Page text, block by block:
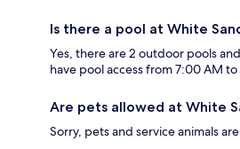
Is there a pool at White
Yes, there are 2 outdoor pools
have pool access from 7:00 AM
Are pets allowed at White
Sorry, pets and service animals